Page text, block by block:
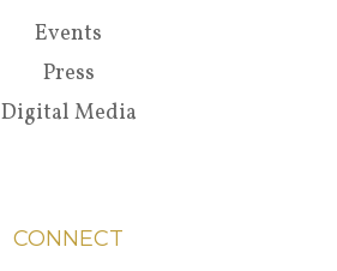
Events
Press
Digital Media
CONNECT